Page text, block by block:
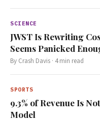
SCIENCE
JWST Is Rewriting
Seems Panicked
By Crash Davis · 4min read
SPORTS
9.3% of Revenue Is
Model